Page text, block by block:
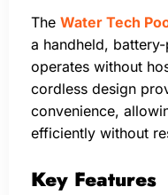
The Water Tech
a handheld,
operates without
cordless design
convenience,
efficiently without
Key Features